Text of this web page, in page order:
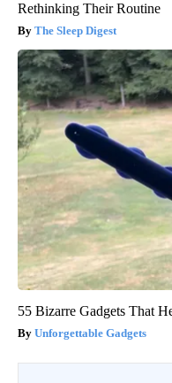
Rethinking Their Routine
The Sleep Digest
55 Bizarre Gadgets That
Unforgettable Gadgets